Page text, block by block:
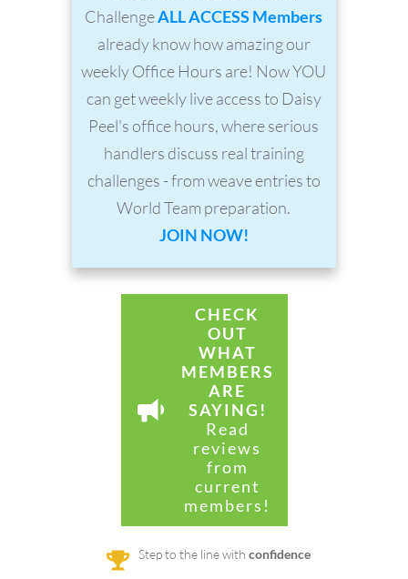
ChallengeALL ACCESS Members
already know how amazing our
weekly Office Hours are! Now YOU
can get weekly live access to Daisy
Peel's office hours, where serious
handlers discuss real training
challenges - from weave entries to
World Team preparation.
JOIN NOW!
CHECK
OUT
WHAT
MEMBERS
ARE
SAYING!
Read
reviews
from
current
members!
Step to the line with confidence